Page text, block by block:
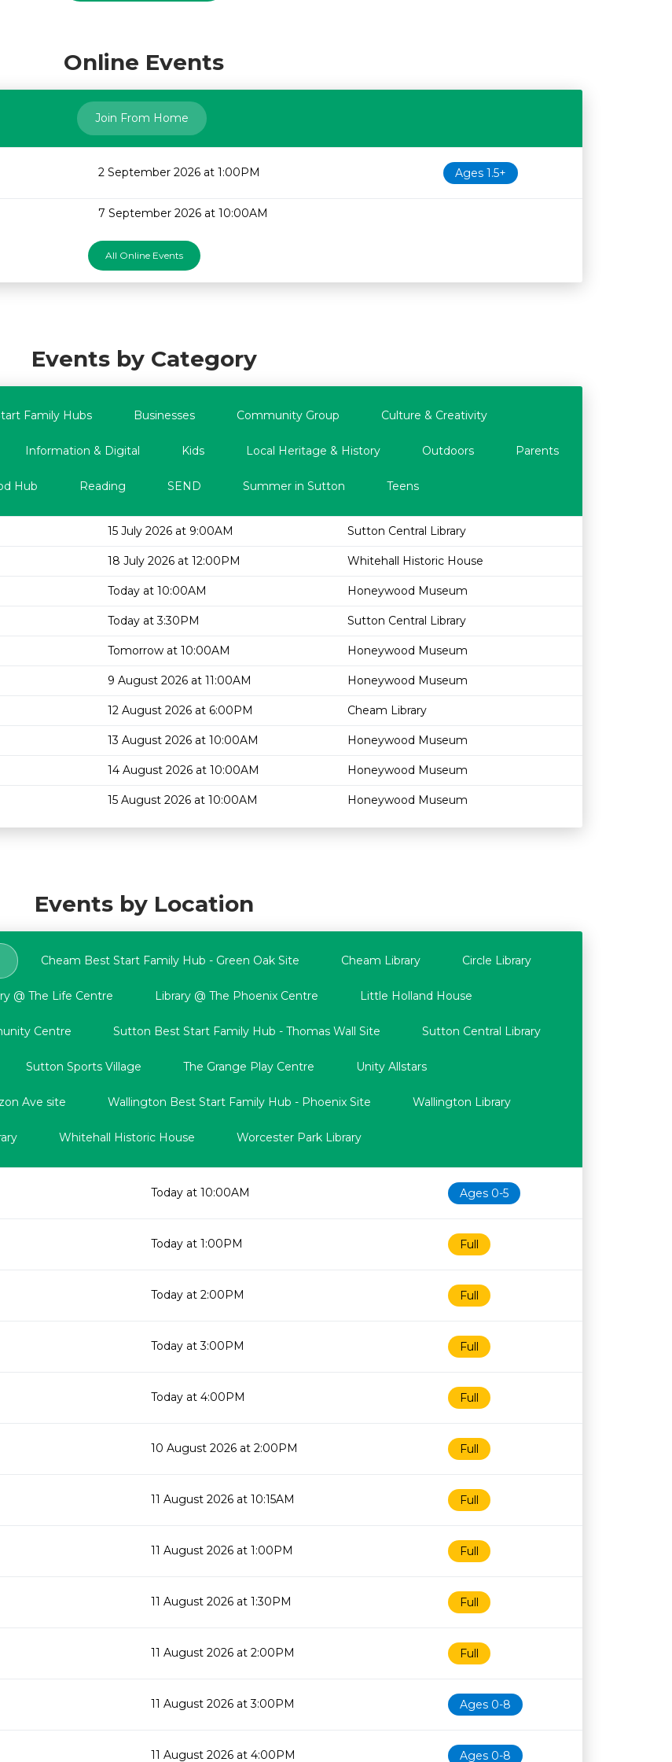
Online Events
Join From Home
2 September 2026 at 1:00PM Ages 1.5+
7 September 2026 at 10:00AM
All Online Events
Events by Category
Family Hubs Businesses Community Group Culture & Creativity
Information & Digital Kids Local Heritage & History Outdoors Parents
Hub Reading SEND Summer in Sutton Teens
15 July 2026 at 9:00AM Sutton Central Library
18 July 2026 at 12:00PM Whitehall Historic House
Today at 10:00AM Honeywood Museum
Today at 3:30PM Sutton Central Library
Tomorrow at 10:00AM Honeywood Museum
9 August 2026 at 11:00AM Honeywood Museum
12 August 2026 at 6:00PM Cheam Library
13 August 2026 at 10:00AM Honeywood Museum
14 August 2026 at 10:00AM Honeywood Museum
15 August 2026 at 10:00AM Honeywood Museum
Events by Location
Cheam Best Start Family Hub - Green Oak Site Cheam Library Circle Library
@ The Life Centre Library @ The Phoenix Centre Little Holland House
Centre Sutton Best Start Family Hub - Thomas Wall Site Sutton Central Library
Sutton Sports Village The Grange Play Centre Unity Allstars
Ave site Wallington Best Start Family Hub - Phoenix Site Wallington Library
Whitehall Historic House Worcester Park Library
Today at 10:00AM Ages 0-5
Today at 1:00PM Full
Today at 2:00PM Full
Today at 3:00PM Full
Today at 4:00PM Full
10 August 2026 at 2:00PM Full
11 August 2026 at 10:15AM Full
11 August 2026 at 1:00PM Full
11 August 2026 at 1:30PM Full
11 August 2026 at 2:00PM Full
11 August 2026 at 3:00PM Ages 0-8
11 August 2026 at 4:00PM Ages 0-8